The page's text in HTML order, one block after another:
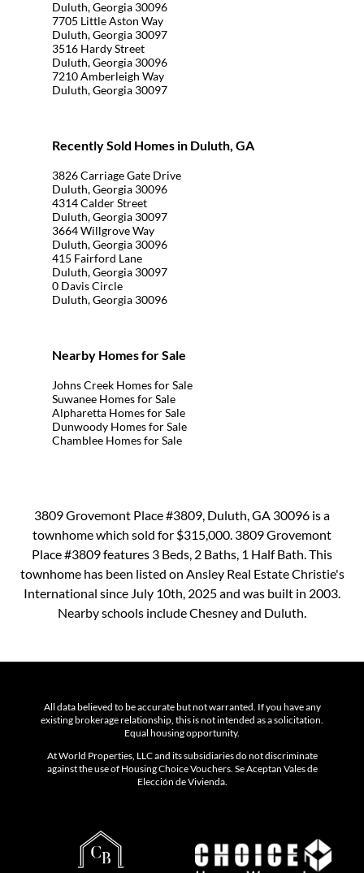
Duluth, Georgia 30096
7705 Little Aston Way
Duluth, Georgia 30097
3516 Hardy Street
Duluth, Georgia 30096
7210 Amberleigh Way
Duluth, Georgia 30097
Recently Sold Homes in Duluth, GA
3826 Carriage Gate Drive
Duluth, Georgia 30096
4314 Calder Street
Duluth, Georgia 30097
3664 Willgrove Way
Duluth, Georgia 30096
415 Fairford Lane
Duluth, Georgia 30097
0 Davis Circle
Duluth, Georgia 30096
Nearby Homes for Sale
Johns Creek Homes for Sale
Suwanee Homes for Sale
Alpharetta Homes for Sale
Dunwoody Homes for Sale
Chamblee Homes for Sale
3809 Grovemont Place #3809, Duluth, GA 30096 is a
townhome which sold for $315,000. 3809 Grovemont
Place #3809 features 3 Beds, 2 Baths, 1 Half Bath. This
townhome has been listed on Ansley Real Estate Christie's
International since July 10th, 2025 and was built in 2003.
Nearby schools include Chesney and Duluth.
All data believed to be accurate but not warranted. If you have any
existing brokerage relationship, this is not intended as a solicitation.
Equal housing opportunity.
At World Properties, LLC and its subsidiaries do not discriminate
against the use of Housing Choice Vouchers. Se Aceptan Vales de
Elección de Vivienda.